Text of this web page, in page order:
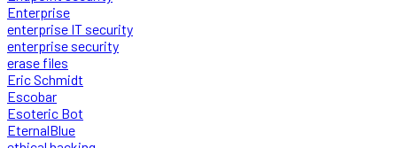
Enterprise
enterprise IT security
enterprise security
erase files
Eric Schmidt
Escobar
Esoteric Bot
EternalBlue